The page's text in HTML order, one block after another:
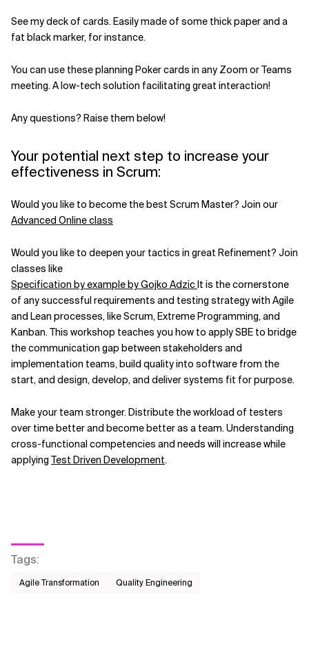
See my deck of cards. Easily made of some thick paper and a
fat black marker, for instance.
You can use these planning Poker cards in any Zoom or Teams
meeting. A low-tech solution facilitating great interaction!
Any questions? Raise them below!
Your potential next step to increase your
effectiveness in Scrum:
Would you like to become the best Scrum Master? Join our
Advanced Online class
Would you like to deepen your tactics in great Refinement? Join
classes like
Specification by example by Gojko AdzicIt is the cornerstone
of any successful requirements and testing strategy with Agile
and Lean processes, like Scrum, Extreme Programming, and
Kanban. This workshop teaches you how to apply SBE to bridge
the communication gap between stakeholders and
implementation teams, build quality into software from the
start, and design, develop, and deliver systems fit for purpose.
Make your team stronger. Distribute the workload of testers
over time better and become better as a team. Understanding
cross-functional competencies and needs will increase while
applying Test Driven Development.
Tags:
Agile Transformation Quality Engineering